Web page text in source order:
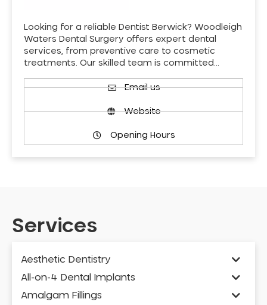
Looking for a reliable Dentist Berwick? Woodleigh
Waters Dental Surgery offers expert dental
services, from preventive care to cosmetic
treatments. Our skilled team is committed…
Email us
Website
Opening Hours
Services
Aesthetic Dentistry
All-on-4 Dental Implants
Amalgam Fillings